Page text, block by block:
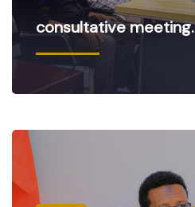
consultative meeting.